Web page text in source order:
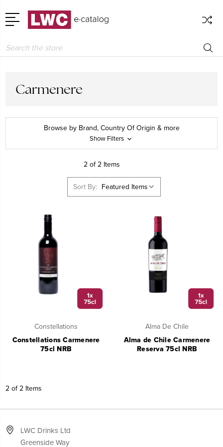
Search
Carmenere
Browse by Brand, Country Of Origin & more
Show Filters
2 of 2 Items
Sort By:
Constellations
Constellations Carmenere
75cl NRB
Alma De Chile
Alma de Chile Carmenere
Reserva 75cl NRB
2 of 2 Items
LWC Drinks Ltd
Greenside Way